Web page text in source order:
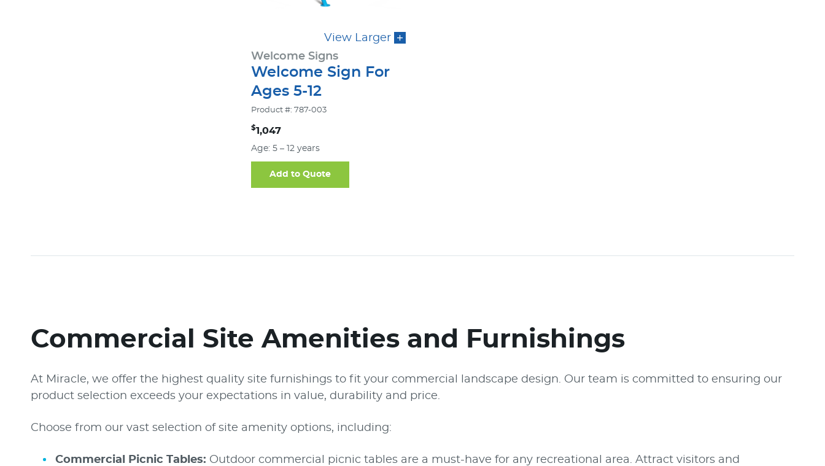
View Larger
Welcome Signs
Welcome Sign For
Ages 5-12
Product #: 787-003
$1,047
Age: 5 – 12 years
Add to Quote
Commercial Site Amenities and Furnishings
At Miracle, we offer the highest quality site furnishings to fit your commercial landscape design. Our team is committed to ensuring our
product selection exceeds your expectations in value, durability and price.
Choose from our vast selection of site amenity options, including:
Commercial Picnic Tables: Outdoor commercial picnic tables are a must-have for any recreational area. Attract visitors and